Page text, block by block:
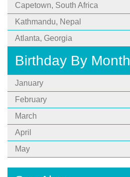
Capetown, South Africa
Kathmandu, Nepal
Atlanta, Georgia
Birthday By Month
January
February
March
April
May